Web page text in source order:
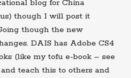
blog for China
though I will post it
though the new
DAIS has Adobe CS4
(like my tofu e-book – see
teach this to others and